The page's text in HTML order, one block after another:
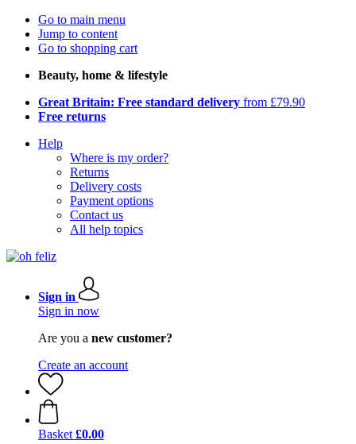
Go to main menu
Jump to content
Go to shopping cart
Beauty, home & lifestyle
Great Britain: Free standard delivery from £79.90
Free returns
Help
Where is my order?
Returns
Delivery costs
Payment options
Contact us
All help topics
Sign in
Sign in now
Are you a new customer?
Create an account
Basket £0.00